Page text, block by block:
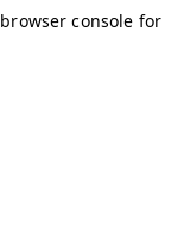
browser console for